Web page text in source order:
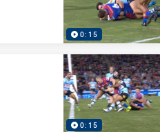
0:15
0:15